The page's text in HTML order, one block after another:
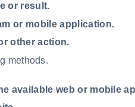
or result.
or mobile application.
other action.
methods.
available web or mobile